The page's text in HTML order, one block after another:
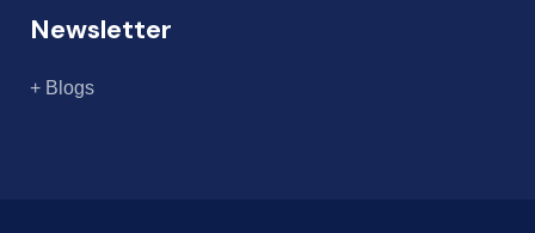
Newsletter
+ Blogs